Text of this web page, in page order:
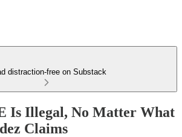
distraction-free on Substack
Is Illegal, No Matter What
Claims